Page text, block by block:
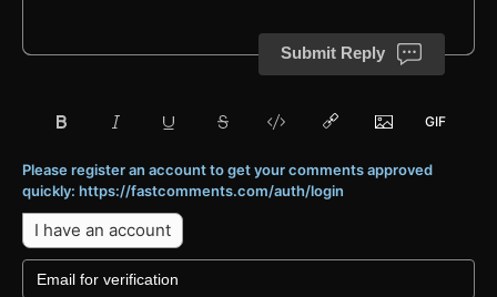
Submit Reply
Please register an account to get your comments approved
quickly: https://fastcomments.com/auth/login
I have an account